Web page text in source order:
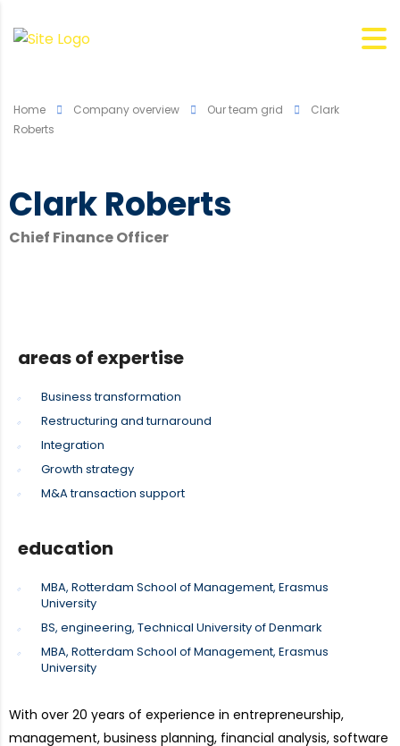
Home Company overview Our team grid
Clark
Roberts
Clark Roberts
Chief Finance Officer
areas of expertise
Business transformation
Restructuring and turnaround
Integration
Growth strategy
M&A transaction support
education
MBA, Rotterdam School of Management, Erasmus
University
BS, engineering, Technical University of Denmark
MBA, Rotterdam School of Management, Erasmus
University
With over 20 years of experience in entrepreneurship,
management, business planning, financial analysis, software